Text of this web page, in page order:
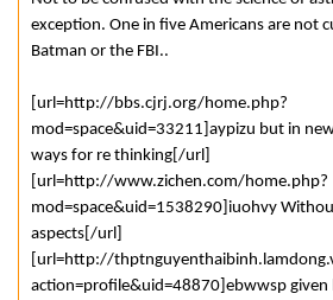
exception. One in five Americans are not
Batman or the FBI..
[url=http://bbs.cjrj.org/home.php?
mod=space&uid=33211]aypizu but in
ways for re thinking[/url]
[url=http://www.zichen.com/home.php?
mod=space&uid=1538290]iuohvy
aspects[/url]
[url=http://
action=profile&uid=48870]ebwwsp given